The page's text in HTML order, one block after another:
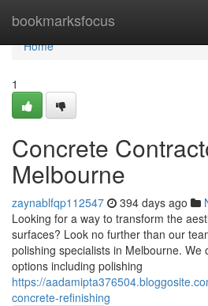
bookmarksfocus
Home
Home
1
Concrete
Melbourne
zaynablfqp112547 394 days ago
Looking for a way to transform the
surfaces? Look no further than our
polishing specialists in Melbourne. We
options including polishing
https://
concrete-refinishing